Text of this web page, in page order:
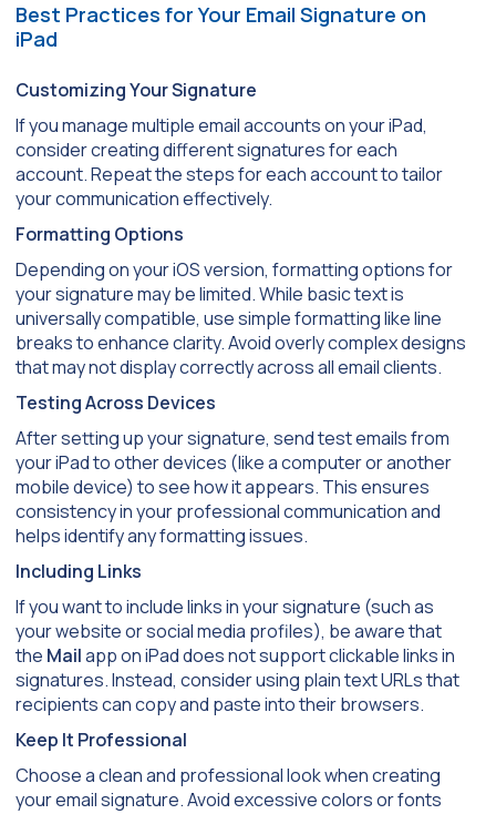
Best Practices for Your Email Signature on
iPad
Customizing Your Signature
If you manage multiple email accounts on your iPad,
consider creating different signatures for each
account. Repeat the steps for each account to tailor
your communication effectively.
Formatting Options
Depending on your iOS version, formatting options for
your signature may be limited. While basic text is
universally compatible, use simple formatting like line
breaks to enhance clarity. Avoid overly complex designs
that may not display correctly across all email clients.
Testing Across Devices
After setting up your signature, send test emails from
your iPad to other devices (like a computer or another
mobile device) to see how it appears. This ensures
consistency in your professional communication and
helps identify any formatting issues.
Including Links
If you want to include links in your signature (such as
your website or social media profiles), be aware that
the Mailapp on iPad does not support clickable links in
signatures. Instead, consider using plain text URLs that
recipients can copy and paste into their browsers.
Keep It Professional
Choose a clean and professional look when creating
your email signature. Avoid excessive colors or fonts